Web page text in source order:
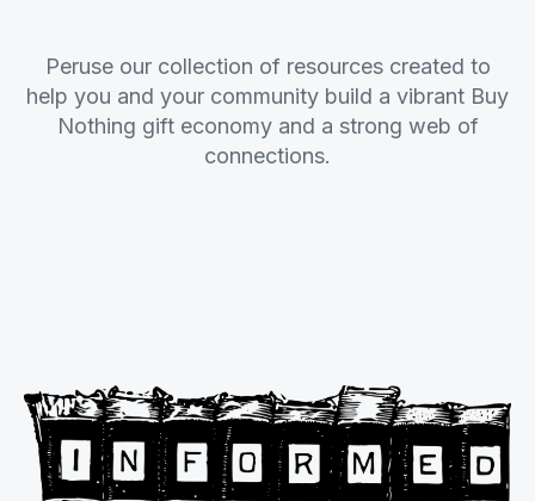
Peruse our collection of resources created to
help you and your community build a vibrant Buy
Nothing gift economy and a strong web of
connections.